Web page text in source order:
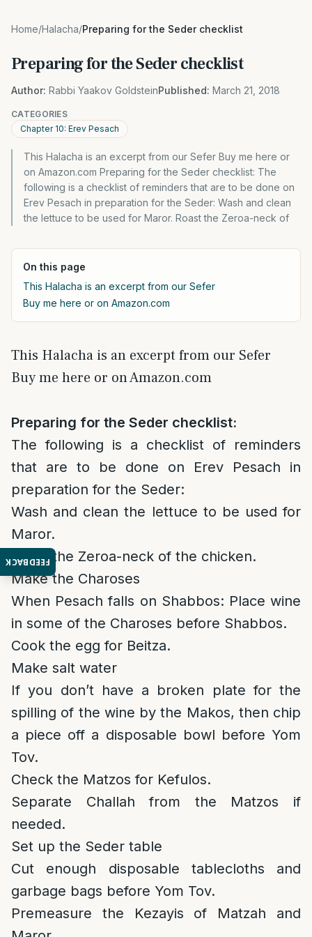
FEEDBACK
Home/Halacha/Preparing for the Seder checklist
Preparing for the Seder checklist
Author: Rabbi Yaakov GoldsteinPublished: March 21, 2018
CATEGORIES
Chapter 10: Erev Pesach
This Halacha is an excerpt from our Sefer Buy me here or
on Amazon.com Preparing for the Seder checklist: The
following is a checklist of reminders that are to be done on
Erev Pesach in preparation for the Seder: Wash and clean
the lettuce to be used for Maror. Roast the Zeroa-neck of
On this page
This Halacha is an excerpt from our Sefer
Buy me here or on Amazon.com
This Halacha is an excerpt from our Sefer
Buy me here or on Amazon.com
Preparing for the Seder checklist:
The following is a checklist of reminders
that are to be done on Erev Pesach in
preparation for the Seder:
Wash and clean the lettuce to be used for
Maror.
Roast the Zeroa-neck of the chicken.
Make the Charoses
When Pesach falls on Shabbos: Place wine
in some of the Charoses before Shabbos.
Cook the egg for Beitza.
Make salt water
If you don’t have a broken plate for the
spilling of the wine by the Makos, then chip
a piece off a disposable bowl before Yom
Tov.
Check the Matzos for Kefulos.
Separate Challah from the Matzos if
needed.
Set up the Seder table
Cut enough disposable tablecloths and
garbage bags before Yom Tov.
Premeasure the Kezayis of Matzah and